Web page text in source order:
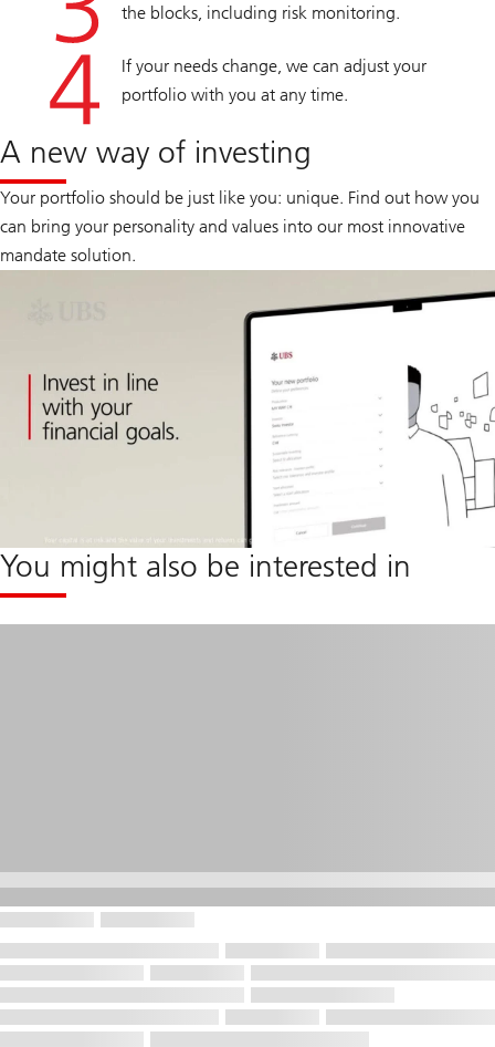
the blocks, including risk monitoring.
If your needs change, we can adjust your
portfolio with you at any time.
A new way of investing
Your portfolio should be just like you: unique. Find out how you
can bring your personality and values into our most innovative
mandate solution.
You might also be interested in